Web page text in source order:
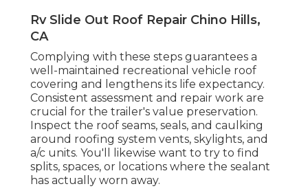
Rv Slide Out Roof Repair Chino Hills,
CA
Complying with these steps guarantees a
well-maintained recreational vehicle roof
covering and lengthens its life expectancy.
Consistent assessment and repair work are
crucial for the trailer's value preservation.
Inspect the roof seams, seals, and caulking
around roofing system vents, skylights, and
a/c units. You'll likewise want to try to find
splits, spaces, or locations where the sealant
has actually worn away.